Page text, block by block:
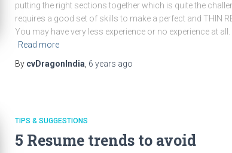
putting the right sections together which is quite the
requires a good set of skills to make a perfect and THIN
You may have very less experience or no experience at all.
Read more
By cvDragonIndia 6 years ago
TIPS & SUGGESTIONS
5 Resume trends to avoid